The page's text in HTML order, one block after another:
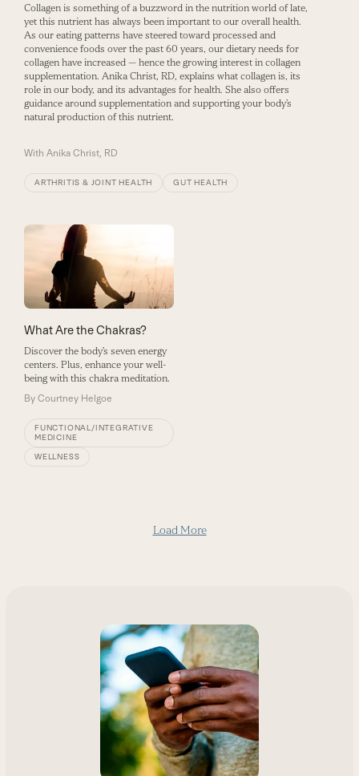
Collagen is something of a buzzword in the nutrition world of late,
yet this nutrient has always been important to our overall health.
As our eating patterns have steered toward processed and
convenience foods over the past 60 years, our dietary needs for
collagen have increased — hence the growing interest in collagen
supplementation. Anika Christ, RD, explains what collagen is, its
role in our body, and its advantages for health. She also offers
guidance around supplementation and supporting your body’s
natural production of this nutrient.
With Anika Christ, RD
ARTHRITIS & JOINT HEALTH GUT HEALTH
What Are the Chakras?
Discover the body’s seven energy
centers. Plus, enhance your well-
being with this chakra meditation.
By Courtney Helgoe
FUNCTIONAL/INTEGRATIVE
MEDICINE
WELLNESS
Load More